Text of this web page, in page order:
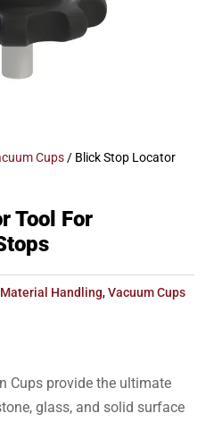
Cups / Blick Stop Locator
Tool For
Material Handling,Vacuum Cups
Cups provide the ultimate
glass, and solid surface